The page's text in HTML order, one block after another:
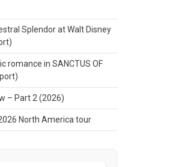
Splendor at Walt Disney
romance in SANCTUS OF
– Part 2 (2026)
North America tour